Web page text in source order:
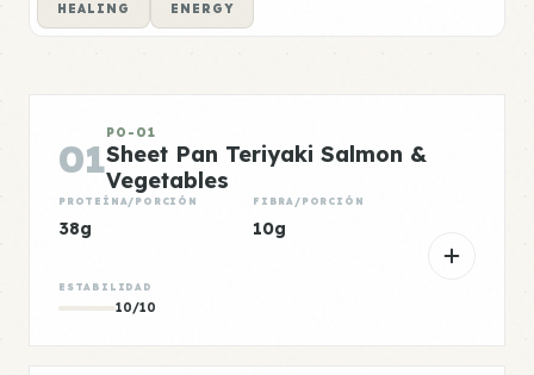
HEALING ENERGY
01
PO-01
Sheet Pan Teriyaki Salmon &
Vegetables
PROTEÍNA/PORCIÓN
38g
FIBRA/PORCIÓN
10g
ESTABILIDAD
10/10